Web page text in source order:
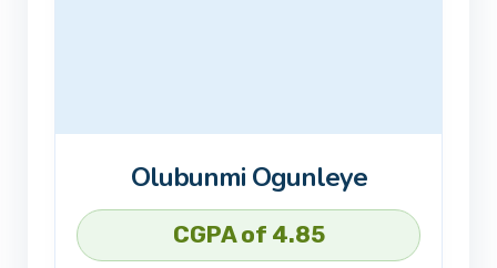
Olubunmi Ogunleye
CGPA of 4.85